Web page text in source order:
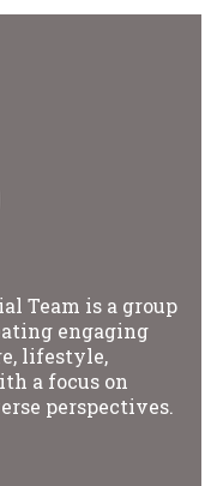
Team is a group
engaging
lifestyle,
a focus on
perspectives.